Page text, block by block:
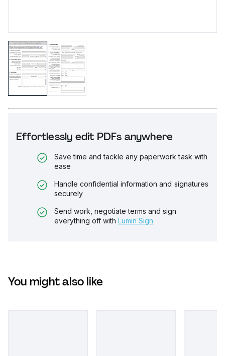
Effortlessly edit PDFs anywhere
Save time and tackle any paperwork task with
ease
Handle confidential information and signatures
securely
Send work, negotiate terms and sign
everything off with Lumin Sign
You might also like